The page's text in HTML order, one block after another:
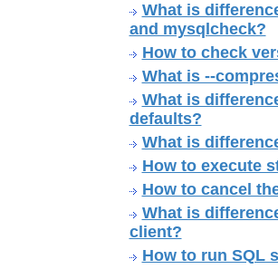
What is
and mysqlcheck?
How to check
What is --
What is
defaults?
What is
How to execute
How to cancel
What is
client?
How to run SQL